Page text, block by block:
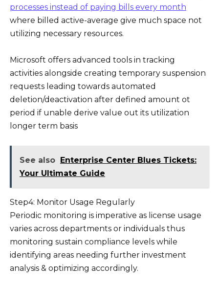
processes instead of paying bills every month
where billed active-average give much space not
utilizing necessary resources.
Microsoft offers advanced tools in tracking
activities alongside creating temporary suspension
requests leading towards automated
deletion/deactivation after defined amount ot
period if unable derive value out its utilization
longer term basis
See also
Enterprise Center Blues Tickets:
Your Ultimate Guide
Step4: Monitor Usage Regularly
Periodic monitoring is imperative as license usage
varies across departments or individuals thus
monitoring sustain compliance levels while
identifying areas needing further investment
analysis & optimizing accordingly.